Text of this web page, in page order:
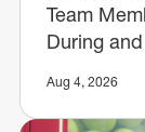
Team
During
Aug 4, 2026